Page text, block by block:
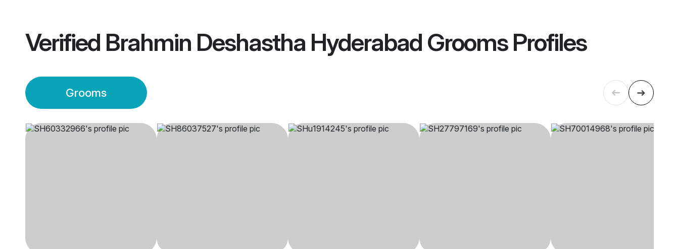
Verified Brahmin Deshastha Hyderabad GroomsProfiles
Grooms